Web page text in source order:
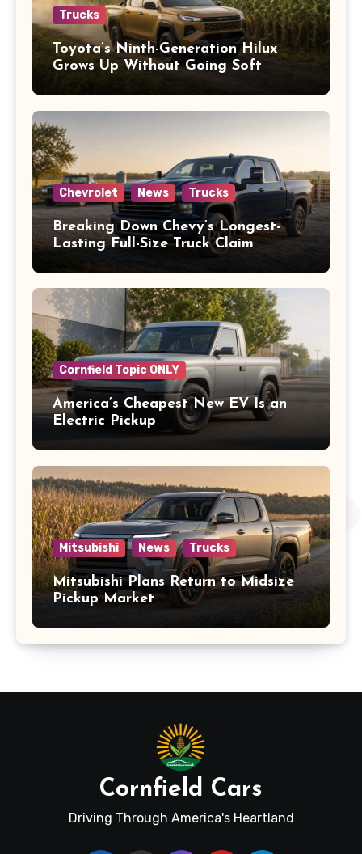
Trucks
Toyota’s Ninth-Generation Hilux
Grows Up Without Going Soft
Chevrolet News Trucks
Breaking Down Chevy’s Longest-
Lasting Full-Size Truck Claim
Cornfield Topic ONLY
America’s Cheapest New EV Is an
Electric Pickup
Mitsubishi News Trucks
Mitsubishi Plans Return to Midsize
Pickup Market
Cornfield Cars
Driving Through America's Heartland